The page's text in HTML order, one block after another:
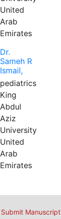
United
Arab
Emirates
Dr.
Sameh R
Ismail,
pediatrics
King
Abdul
Aziz
University
United
Arab
Emirates
Submit Manuscript